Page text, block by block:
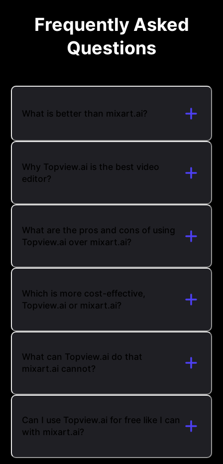
Frequently Asked
Questions
What is better than mixart.ai?
Why Topview.ai is the best video
editor?
What are the pros and cons of using
Topview.ai over mixart.ai?
Which is more cost-effective,
Topview.ai or mixart.ai?
What can Topview.ai do that
mixart.ai cannot?
Can I use Topview.ai for free like I can
with mixart.ai?